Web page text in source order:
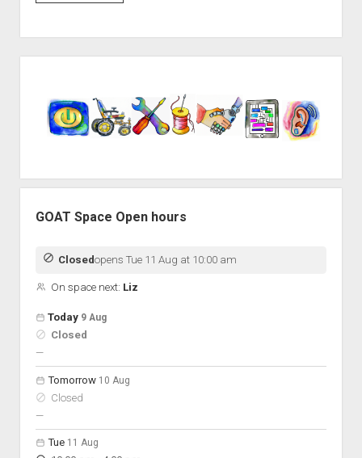
GOAT Space Open hours
Closedopens Tue 11 Aug at 10:00 am
On space next: Liz
Open hours for the next 5 days
Day
Hours
On space
Today 9 Aug
Closed
—nobody scheduled
Tomorrow 10 Aug
Closed
—nobody scheduled
Tue 11 Aug